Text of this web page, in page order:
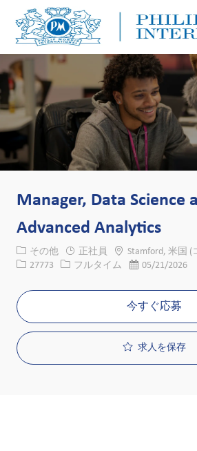
Manager, Data Science
Advanced Analytics
カテゴリー
その他 正社員 場所Stamford, 米国
求人ID
27773 役職フルタイム 投稿日05/21/2026
今すぐ応募
求人を保存